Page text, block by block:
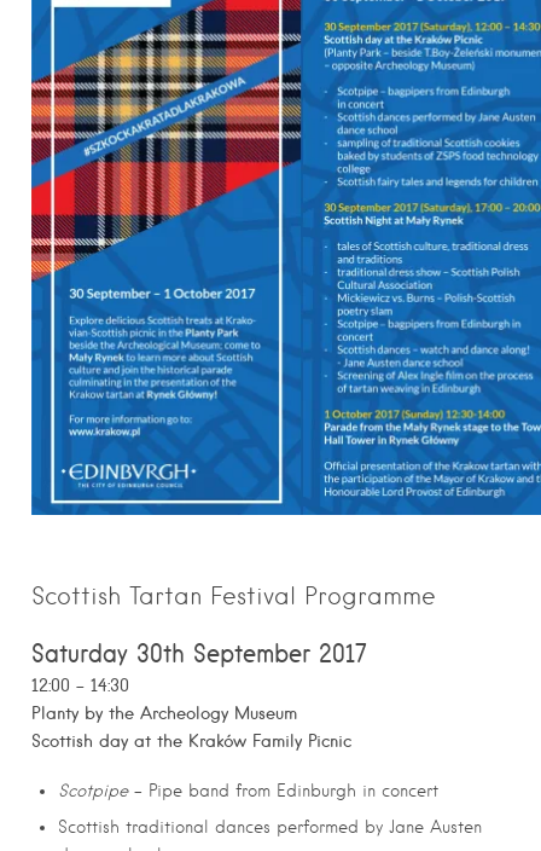
Scottish Tartan Festival Programme
Saturday 30th September 2017
12:00 – 14:30
Planty by the Archeology Museum
Scottish day at the Kraków Family Picnic
Scotpipe– Pipe band from Edinburgh in concert
Scottish traditional dances performed by Jane Austen